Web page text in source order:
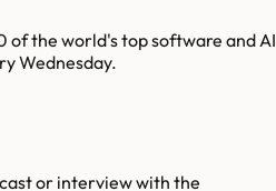
the world's top software and AI
Wednesday.
or interview with the